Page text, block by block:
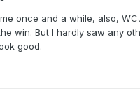
once and a while, also,
win. But I hardly saw any
good.